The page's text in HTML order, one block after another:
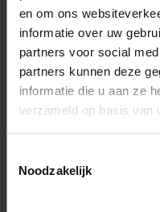
en om ons
informatie over uw
partners voor social
partners kunnen deze
informatie die u aan ze
verzameld op basis van
Noodzakelijk